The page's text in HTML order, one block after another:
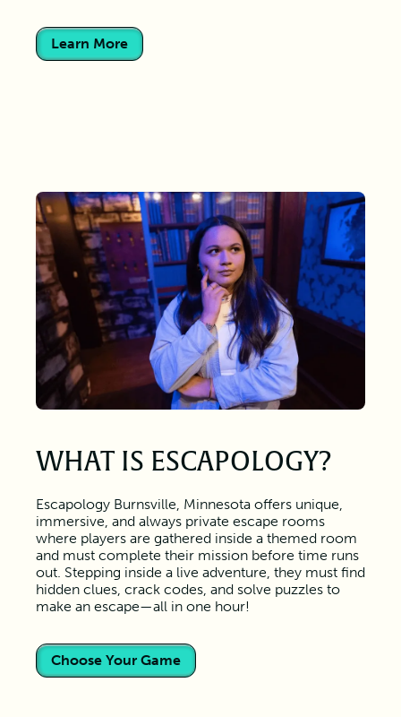
Learn More
WHAT IS ESCAPOLOGY?
Escapology Burnsville, Minnesota offers unique,
immersive, and always private escape rooms
where players are gathered inside a themed room
and must complete their mission before time runs
out. Stepping inside a live adventure, they must find
hidden clues, crack codes, and solve puzzles to
make an escape—all in one hour!
Choose Your Game